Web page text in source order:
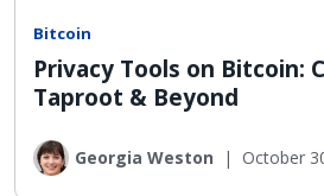
Bitcoin
Privacy Tools on Bitcoin:
Taproot & Beyond
Georgia Weston | October